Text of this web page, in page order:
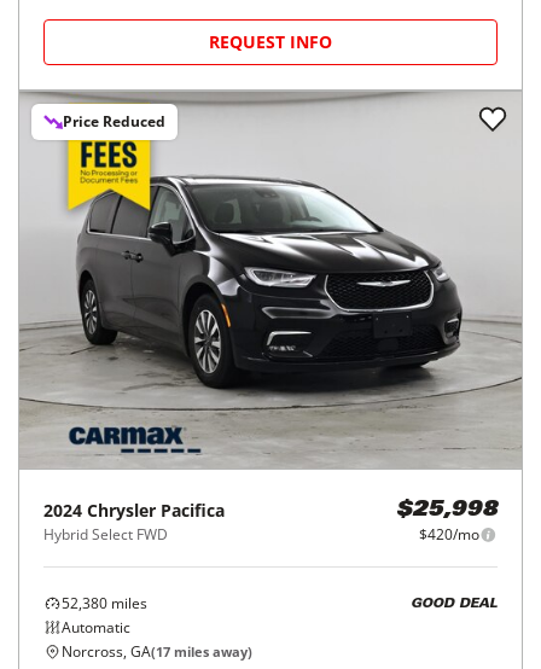
REQUEST INFO
Price Reduced
2024 Chrysler Pacifica
Hybrid Select FWD
$25,998
$420/mo
52,380 miles
Automatic
GOOD DEAL
Norcross, GA(17 miles away)